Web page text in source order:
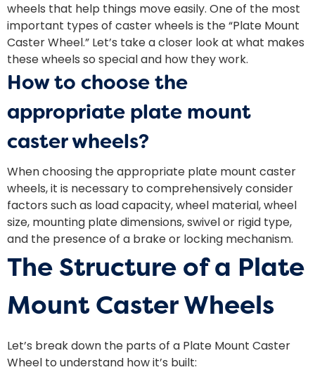
wheels that help things move easily. One of the most
important types of caster wheels is the “Plate Mount
Caster Wheel.” Let’s take a closer look at what makes
these wheels so special and how they work.
How to choose the
appropriate plate mount
caster wheels?
When choosing the appropriate plate mount caster
wheels, it is necessary to comprehensively consider
factors such as load capacity, wheel material, wheel
size, mounting plate dimensions, swivel or rigid type,
and the presence of a brake or locking mechanism.
The Structure of a Plate
Mount Caster Wheels
Let’s break down the parts of a Plate Mount Caster
Wheel to understand how it’s built: